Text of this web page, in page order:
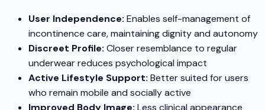
User Independence: Enables self-management of
incontinence care, maintaining dignity and autonomy
Discreet Profile: Closer resemblance to regular
underwear reduces psychological impact
Active Lifestyle Support: Better suited for users
who remain mobile and socially active
Improved Body Image: Less clinical appearance